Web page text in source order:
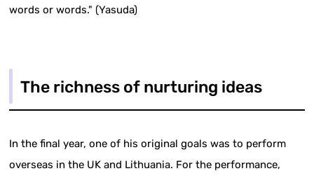
words or words." (Yasuda)
The richness of nurturing ideas
In the final year, one of his original goals was to perform
overseas in the UK and Lithuania. For the performance,